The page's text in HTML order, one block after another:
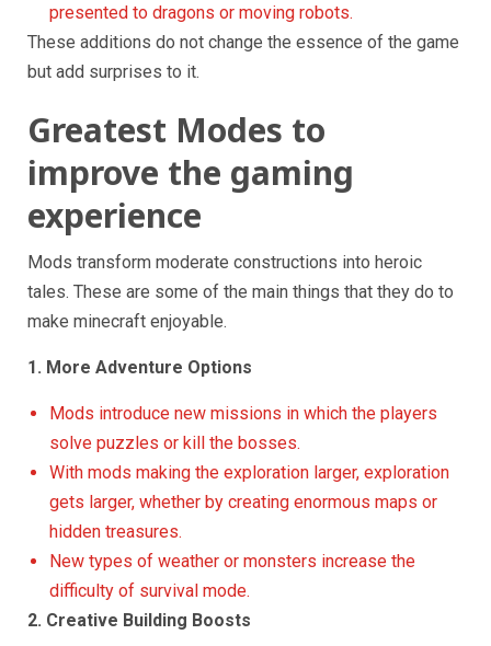
presented to dragons or moving robots.
These additions do not change the essence of the game
but add surprises to it.
Greatest Modes to
improve the gaming
experience
Mods transform moderate constructions into heroic
tales. These are some of the main things that they do to
make minecraft enjoyable.
1. More Adventure Options
Mods introduce new missions in which the players
solve puzzles or kill the bosses.
With mods making the exploration larger, exploration
gets larger, whether by creating enormous maps or
hidden treasures.
New types of weather or monsters increase the
difficulty of survival mode.
2. Creative Building Boosts